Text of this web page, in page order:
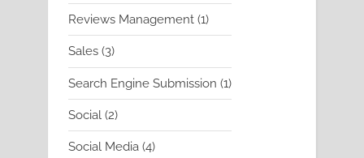
product
Reviews Management 11
product
Sales 33
products
Search Engine Submission 11
product
Social 22
products
Social Media 44